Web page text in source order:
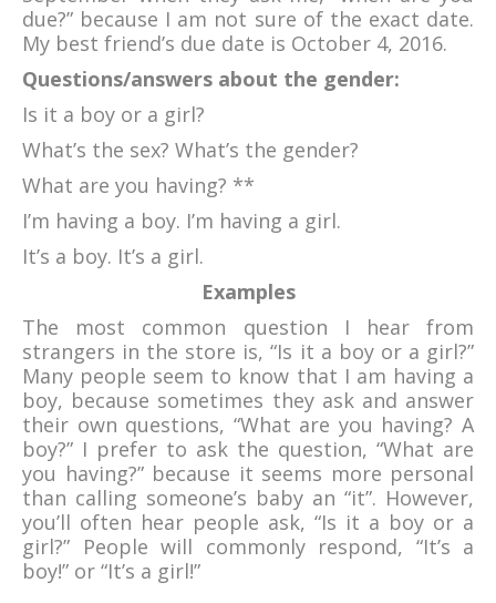
due?” because I am not sure of the exact date.
My best friend’s due date is October 4, 2016.
Questions/answers about the gender:
Is it a boy or a girl?
What’s the sex? What’s the gender?
What are you having? **
I’m having a boy. I’m having a girl.
It’s a boy. It’s a girl.
Examples
The most common question I hear from
strangers in the store is, “Is it a boy or a girl?”
Many people seem to know that I am having a
boy, because sometimes they ask and answer
their own questions, “What are you having? A
boy?” I prefer to ask the question, “What are
you having?” because it seems more personal
than calling someone’s baby an “it”. However,
you’ll often hear people ask, “Is it a boy or a
girl?” People will commonly respond, “It’s a
boy!” or “It’s a girl!”